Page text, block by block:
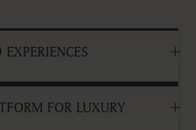
FOR LUXURY